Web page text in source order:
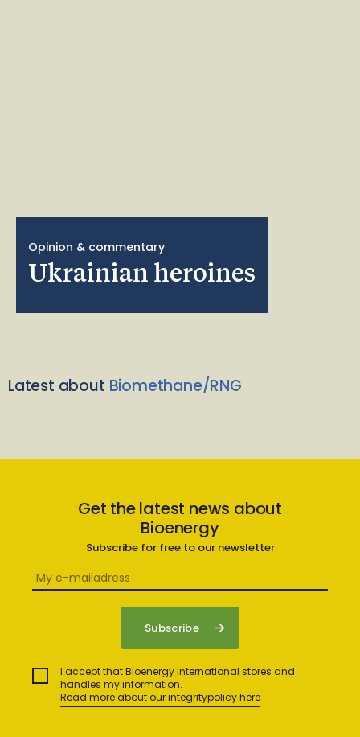
Opinion & commentary
Ukrainian heroines
Latest about Biomethane/RNG
Get the latest news about
Bioenergy
Subscribe for free to our newsletter
I accept that Bioenergy International stores and
handles my information.
Read more about our integritypolicy here